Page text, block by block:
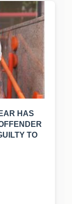
HAS
TO